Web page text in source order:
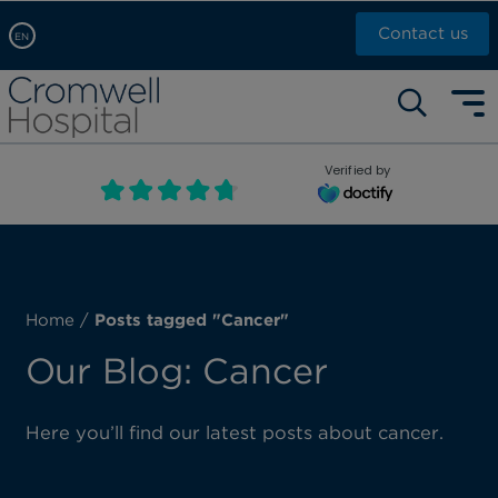
EN
Arabic, عربى
Chinese, 中文
French, Française
Contact us
Self pay: +44 (0)20 7244 4886
Call Now: +44 (0)20 7460 5700
Book an appointment
Verified by
Home / Posts tagged "Cancer"
Our Blog: Cancer
Here you’ll find our latest posts about cancer.